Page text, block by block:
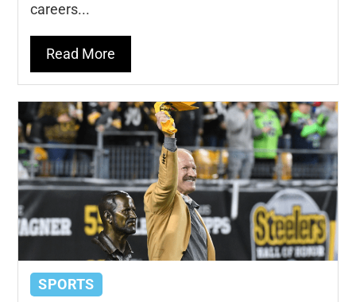
careers...
Read More
SPORTS